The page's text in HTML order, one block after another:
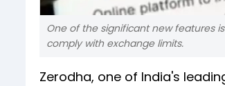
One of the significant new features
comply with exchange limits.
Zerodha, one of India's